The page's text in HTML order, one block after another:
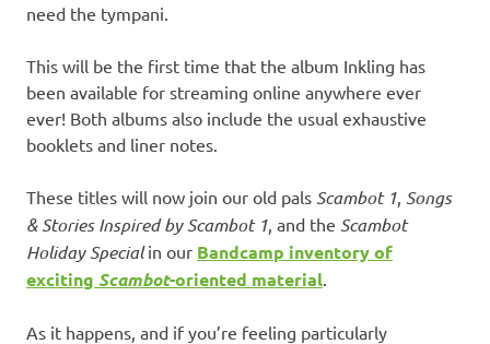
need the tympani.
This will be the first time that the album Inkling has
been available for streaming online anywhere ever
ever! Both albums also include the usual exhaustive
booklets and liner notes.
These titles will now join our old pals Scambot 1 Songs
& Stories Inspired by Scambot 1 , and the Scambot
Holiday Specialin our Bandcamp inventory of
exciting Scambot-oriented material
As it happens, and if you’re feeling particularly